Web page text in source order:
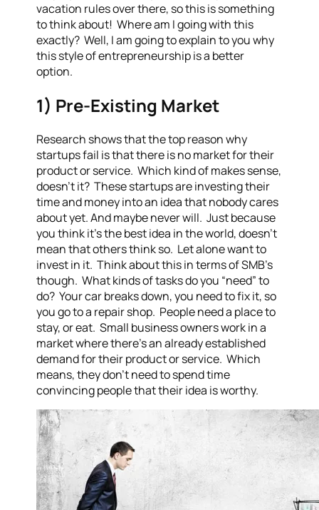
vacation rules over there, so this is something
to think about! Where am I going with this
exactly? Well, I am going to explain to you why
this style of entrepreneurship is a better
option.
1) Pre-Existing Market
Research shows that the top reason why
startups fail is that there is no market for their
product or service. Which kind of makes sense,
doesn’t it? These startups are investing their
time and money into an idea that nobody cares
about yet. And maybe never will. Just because
you think it’s the best idea in the world, doesn’t
mean that others think so. Let alone want to
invest in it. Think about this in terms of SMB’s
though. What kinds of tasks do you “need” to
do? Your car breaks down, you need to fix it, so
you go to a repair shop. People need a place to
stay, or eat. Small business owners work in a
market where there’s an already established
demand for their product or service. Which
means, they don’t need to spend time
convincing people that their idea is worthy.